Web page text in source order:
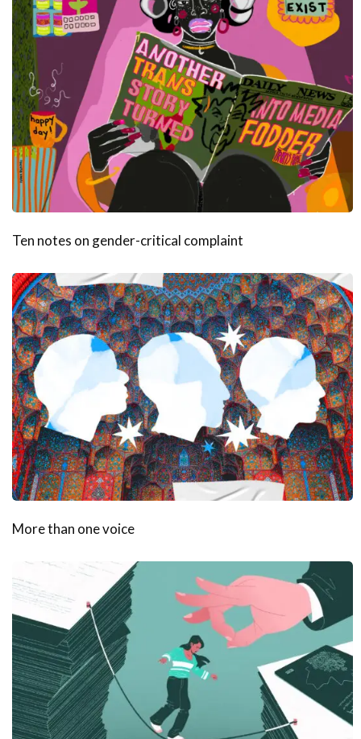
Ten notes on gender-critical complaint
More than one voice